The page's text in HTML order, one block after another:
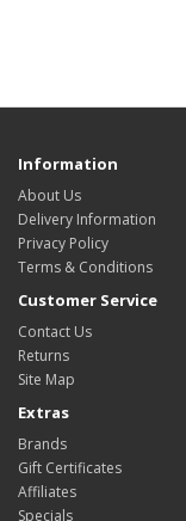
Information
About Us
Delivery Information
Privacy Policy
Terms & Conditions
Customer Service
Contact Us
Returns
Site Map
Extras
Brands
Gift Certificates
Affiliates
Specials